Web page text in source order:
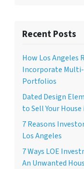
Recent Posts
How Los Angeles
Incorporate
Portfolios
Dated Design
to Sell Your
7 Reasons
Los Angeles
7 Ways LOE
An Unwanted